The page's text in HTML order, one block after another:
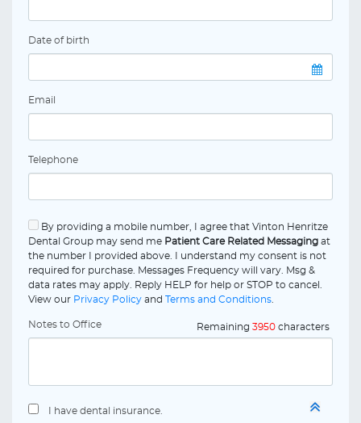
Date of birth
Email
Telephone
By providing a mobile number, I agree that Vinton Henritze
Dental Group may send me Patient Care Related Messaging at
the number I provided above. I understand my consent is not
required for purchase. Messages Frequency will vary. Msg &
data rates may apply. Reply HELP for help or STOP to cancel.
View our Privacy Policy and Terms and Conditions
Notes to Office Remaining 3950 characters
I have dental insurance.